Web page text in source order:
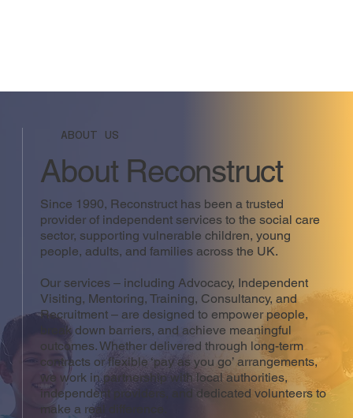
ABOUT US
About Reconstruct
Since 1990, Reconstruct has been a trusted
provider of independent services to the social care
sector, supporting vulnerable children, young
people, adults, and families across the UK.
Our services – including Advocacy, Independent
Visiting, Mentoring, Training, Consultancy, and
Recruitment – are designed to empower people,
break down barriers, and achieve meaningful
outcomes. Whether delivered through long-term
contracts or flexible ‘pay as you go’ arrangements,
we work in partnership with local authorities,
independent providers, and dedicated volunteers to
make a real difference.